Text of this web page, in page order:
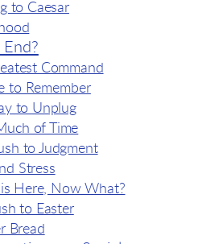
to Caesar
Command
to Remember
to Unplug
of Time
to Judgment
Stress
Here, Now What?
to Easter
Bread